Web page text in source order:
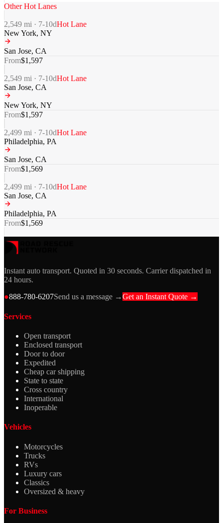
Other Hot Lanes
2,549 mi · 7-10dHot Lane
New York, NY
San Jose, CA
From$1,597
2,549 mi · 7-10dHot Lane
San Jose, CA
New York, NY
From$1,597
2,499 mi · 7-10dHot Lane
Philadelphia, PA
San Jose, CA
From$1,569
2,499 mi · 7-10dHot Lane
San Jose, CA
Philadelphia, PA
From$1,569
Instant auto transport. Quoted in 30 seconds. Carrier dispatched in
24 hours.
●888-780-6207Send us a message →Get an Instant Quote →
Services
Open transport
Enclosed transport
Door to door
Expedited
Cheap car shipping
State to state
Cross country
International
Inoperable
Vehicles
Motorcycles
Trucks
RVs
Luxury cars
Classics
Oversized & heavy
For Business